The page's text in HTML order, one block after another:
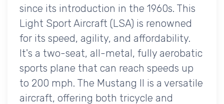
since its introduction in the 1960s. This
Light Sport Aircraft (LSA) is renowned
for its speed, agility, and affordability.
It's a two-seat, all-metal, fully aerobatic
sports plane that can reach speeds up
to 200 mph. The Mustang II is a versatile
aircraft, offering both tricycle and